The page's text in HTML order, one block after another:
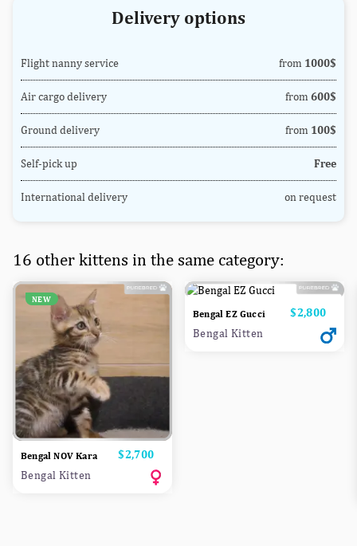
Delivery options
Flight nanny service from 1000$
Air cargo delivery from 600$
Ground delivery from 100$
Self-pick up Free
International delivery on request
16 other kittens in the same category:
NEW
Bengal NOV Kara Price
$2,700
Bengal Kitten
Bengal EZ Gucci Price
$2,800
Bengal Kitten